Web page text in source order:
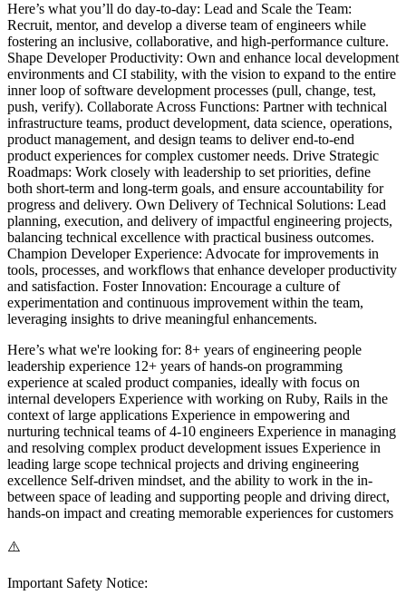
Here’s what you’ll do day-to-day: Lead and Scale the Team:
Recruit, mentor, and develop a diverse team of engineers while
fostering an inclusive, collaborative, and high-performance culture.
Shape Developer Productivity: Own and enhance local development
environments and CI stability, with the vision to expand to the entire
inner loop of software development processes (pull, change, test,
push, verify). Collaborate Across Functions: Partner with technical
infrastructure teams, product development, data science, operations,
product management, and design teams to deliver end-to-end
product experiences for complex customer needs. Drive Strategic
Roadmaps: Work closely with leadership to set priorities, define
both short-term and long-term goals, and ensure accountability for
progress and delivery. Own Delivery of Technical Solutions: Lead
planning, execution, and delivery of impactful engineering projects,
balancing technical excellence with practical business outcomes.
Champion Developer Experience: Advocate for improvements in
tools, processes, and workflows that enhance developer productivity
and satisfaction. Foster Innovation: Encourage a culture of
experimentation and continuous improvement within the team,
leveraging insights to drive meaningful enhancements.
Here’s what we're looking for: 8+ years of engineering people
leadership experience 12+ years of hands-on programming
experience at scaled product companies, ideally with focus on
internal developers Experience with working on Ruby, Rails in the
context of large applications Experience in empowering and
nurturing technical teams of 4-10 engineers Experience in managing
and resolving complex product development issues Experience in
leading large scope technical projects and driving engineering
excellence Self-driven mindset, and the ability to work in the in-
between space of leading and supporting people and driving direct,
hands-on impact and creating memorable experiences for customers
⚠️
Important Safety Notice: